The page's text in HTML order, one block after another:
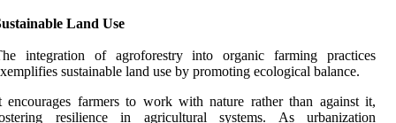
Land Use
integration of agroforestry into organic farming practices
sustainable land use by promoting ecological balance.
encourages farmers to work with nature rather than against it,
resilience in agricultural systems. As urbanization